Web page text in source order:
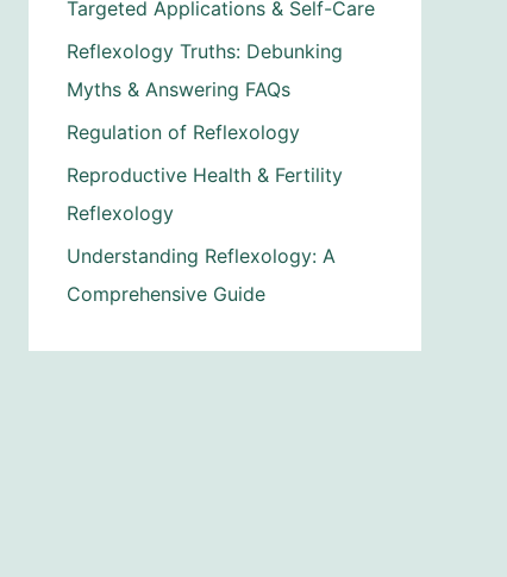
Targeted Applications & Self-Care
Reflexology Truths: Debunking
Myths & Answering FAQs
Regulation of Reflexology
Reproductive Health & Fertility
Reflexology
Understanding Reflexology: A
Comprehensive Guide